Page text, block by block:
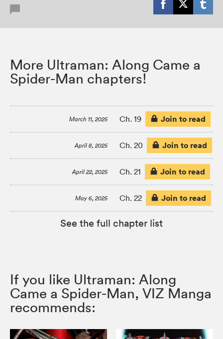
More Ultraman: Along Came a
Spider-Man chapters!
March 11, 2025 Ch. 19 Join to read
April 8, 2025 Ch. 20 Join to read
April 22, 2025 Ch. 21 Join to read
May 6, 2025 Ch. 22 Join to read
See the full chapter list
If you like Ultraman: Along
Came a Spider-Man, VIZ Manga
recommends: